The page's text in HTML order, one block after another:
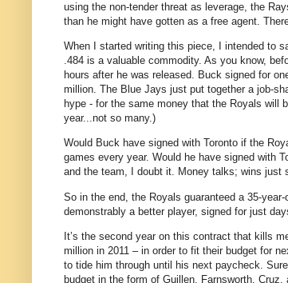
using the non-tender threat as leverage, the
than he might have gotten as a free agent.
When I started writing this piece, I intended to
.484 is a valuable commodity. As you know,
hours after he was released. Buck signed for
million. The Blue Jays just put together a job-
hype - for the same money that the Royals will
year...not so many.)
Would Buck have signed with Toronto if the
games every year. Would he have signed with
and the team, I doubt it. Money talks; wins just
So in the end, the Royals guaranteed a 35-
demonstrably a better player, signed for just
It’s the second year on this contract that kills
million in 2011 – in order to fit their budget for
to tide him through until his next paycheck.
budget in the form of Guillen, Farnsworth,